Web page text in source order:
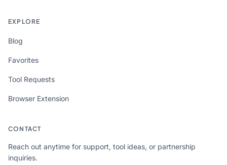
EXPLORE
Blog
Favorites
Tool Requests
Browser Extension
CONTACT
Reach out anytime for support, tool ideas, or partnership
inquiries.